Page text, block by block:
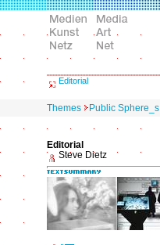
Editorial
Themes Public Sphere_s
Editorial
Steve Dietz